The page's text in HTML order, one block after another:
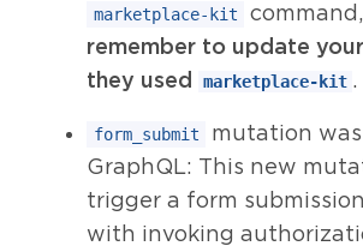
marketplace-kit
remember to update
they used
marketplace-kit .
form_submit
mutation
GraphQL: This new
trigger a form
with invoking